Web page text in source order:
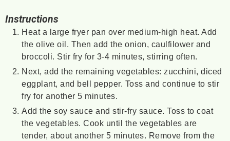
Instructions
Heat a large fryer pan over medium-high heat. Add
the olive oil. Then add the onion, caulfilower and
broccoli. Stir fry for 3-4 minutes, stirring often.
Next, add the remaining vegetables: zucchini, diced
eggplant, and bell pepper. Toss and continue to stir
fry for another 5 minutes.
Add the soy sauce and stir-fry sauce. Toss to coat
the vegetables. Cook until the vegetables are
tender, about another 5 minutes. Remove from the